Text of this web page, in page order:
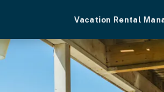
Vacation Rental